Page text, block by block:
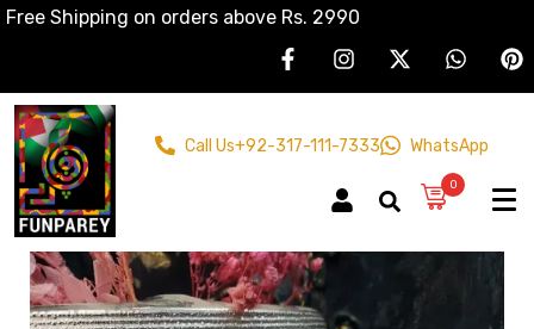
Free Shipping on orders above Rs. 2990
Call Us+92-317-111-7333 WhatsApp
0